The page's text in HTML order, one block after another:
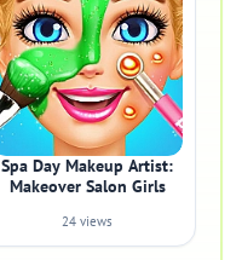
Spa Day Makeup Artist:
Makeover Salon Girls
24 views